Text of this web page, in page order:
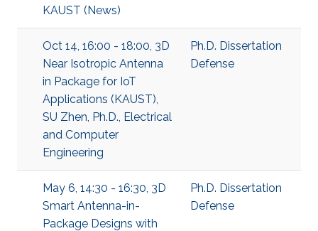
KAUST (News)
Oct 14, 16:00 - 18:00, 3D
Near Isotropic Antenna
in Package for IoT
Applications (KAUST),
SU Zhen, Ph.D., Electrical
and Computer
Engineering
Ph.D. Dissertation
Defense
May 6, 14:30 - 16:30, 3D
Smart Antenna-in-
Package Designs with
Ph.D. Dissertation
Defense